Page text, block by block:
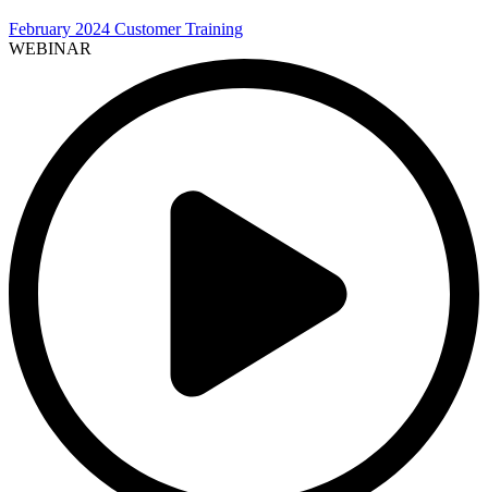
February 2024 Customer Training
WEBINAR